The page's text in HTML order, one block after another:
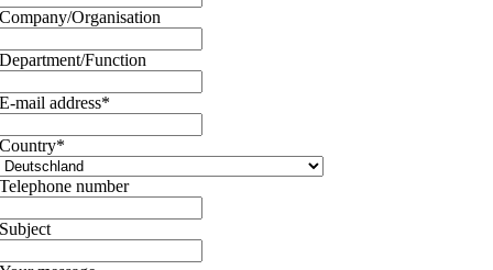
Company/Organisation
Department/Function
E-mail address*
Country*
Telephone number
Subject